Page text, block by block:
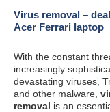
Virus removal –
Acer Ferrari laptop
With the constant
increasingly
devastating viruses,
and other malware,
removal is an